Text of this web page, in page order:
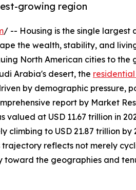
growing region
/ -- Housing is the single largest
the wealth, stability, and
North American cities to the
Arabia's desert, the
by demographic pressure,
report by Market
at USD 11.67 trillion in
climbing to USD 21.87 trillion by
trajectory reflects not merely
the geographies and